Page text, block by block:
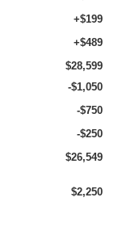
+$199
+$489
$28,599
-$1,050
-$750
-$250
$26,549
$2,250